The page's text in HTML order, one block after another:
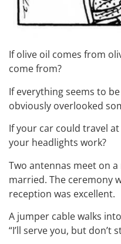
If olive oil comes from
come from?
If everything seems to
obviously overlooked
If your car could travel
your headlights work?
Two antennas meet on
married. The ceremony
reception was excellent.
A jumper cable walks
“I’ll serve you, but don’t